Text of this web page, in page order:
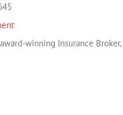
winning Insurance